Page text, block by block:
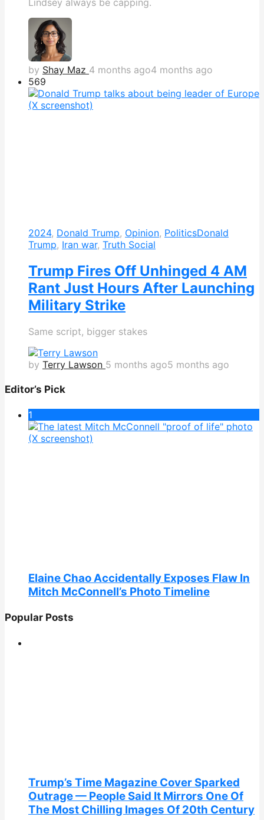
by Shay Maz 4 months ago4 months ago
569
2024, Donald Trump, Opinion, PoliticsDonald
Trump, Iran war, Truth Social
Trump Fires Off Unhinged 4 AM
Rant Just Hours After Launching
Military Strike
Same script, bigger stakes
by Terry Lawson 5 months ago5 months ago
Editor’s Pick
1
Elaine Chao Accidentally Exposes Flaw In
Mitch McConnell’s Photo Timeline
Popular Posts
Trump’s Time Magazine Cover Sparked
Outrage — People Said It Mirrors One Of
The Most Chilling Images Of 20th Century